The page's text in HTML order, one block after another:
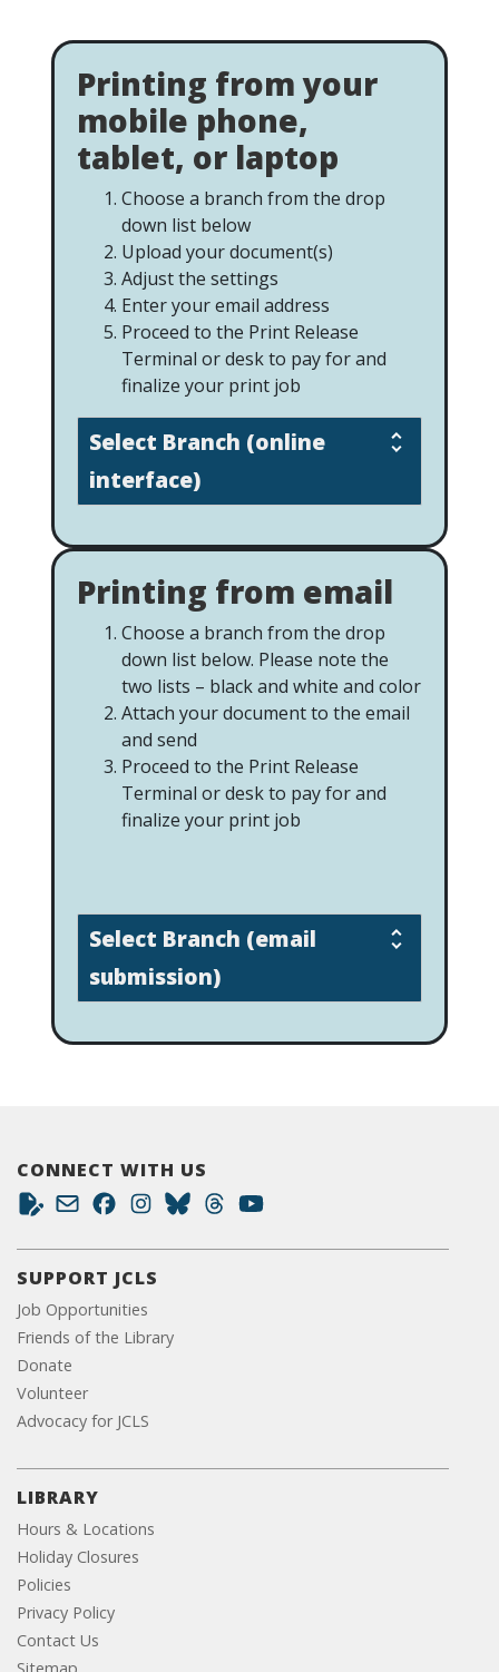
Printing from your
mobile phone,
tablet, or laptop
Choose a branch from the drop
down list below
Upload your document(s)
Adjust the settings
Enter your email address
Proceed to the Print Release
Terminal or desk to pay for and
finalize your print job
Select Branch (online
interface)
Printing from email
Choose a branch from the drop
down list below. Please note the
two lists – black and white and color
Attach your document to the email
and send
Proceed to the Print Release
Terminal or desk to pay for and
finalize your print job
Select Branch (email
submission)
CONNECT WITH US
SUPPORT JCLS
Job Opportunities
Friends of the Library
Donate
Volunteer
Advocacy for JCLS
LIBRARY
Hours & Locations
Holiday Closures
Policies
Privacy Policy
Contact Us